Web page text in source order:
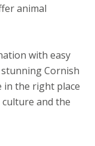
animal
with easy
Cornish
in the right place
and the